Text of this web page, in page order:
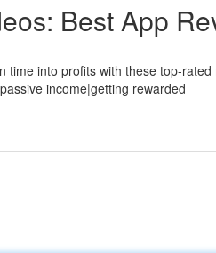
Best App
into profits with these top-
income|getting rewarded